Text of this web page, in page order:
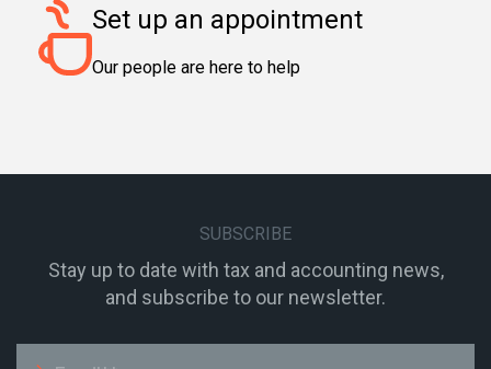
Set up an appointment
Our people are here to help
SUBSCRIBE
Stay up to date with tax and accounting news,
and subscribe to our newsletter.